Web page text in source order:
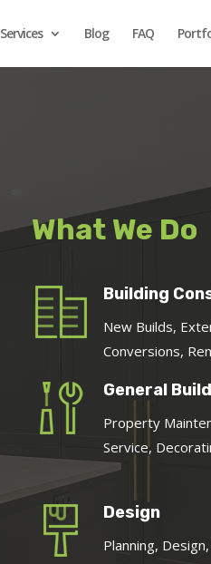
Services Blog FAQ
What We Do
Building
New Builds,
Conversions,
General
Property
Service,
Design
Planning,